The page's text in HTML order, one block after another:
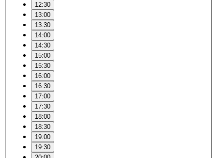
12:30
13:00
13:30
14:00
14:30
15:00
15:30
16:00
16:30
17:00
17:30
18:00
18:30
19:00
19:30